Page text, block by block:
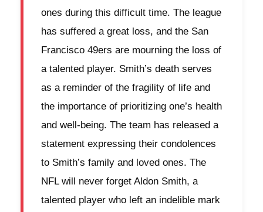
ones during this difficult time. The league
has suffered a great loss, and the San
Francisco 49ers are mourning the loss of
a talented player. Smith’s death serves
as a reminder of the fragility of life and
the importance of prioritizing one’s health
and well-being. The team has released a
statement expressing their condolences
to Smith’s family and loved ones. The
NFL will never forget Aldon Smith, a
talented player who left an indelible mark